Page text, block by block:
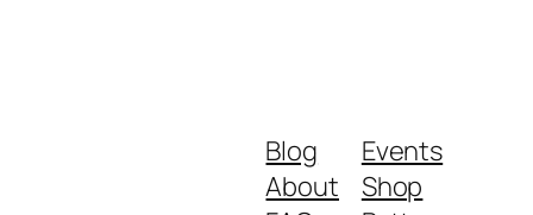
Blog
About
Events
Shop